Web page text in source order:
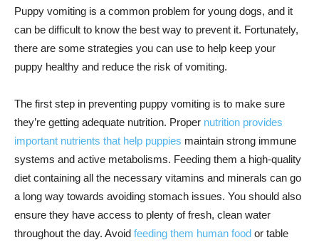
Puppy vomiting is a common problem for young dogs, and it
can be difficult to know the best way to prevent it. Fortunately,
there are some strategies you can use to help keep your
puppy healthy and reduce the risk of vomiting.
The first step in preventing puppy vomiting is to make sure
they’re getting adequate nutrition. Proper nutrition provides
important nutrients that help puppies maintain strong immune
systems and active metabolisms. Feeding them a high-quality
diet containing all the necessary vitamins and minerals can go
a long way towards avoiding stomach issues. You should also
ensure they have access to plenty of fresh, clean water
throughout the day. Avoid feeding them human food or table